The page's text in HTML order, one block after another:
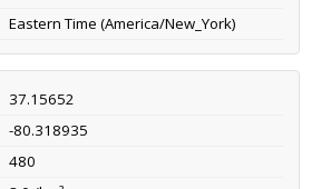
Eastern Time (America/New_York)
37.15652
-80.318935
480